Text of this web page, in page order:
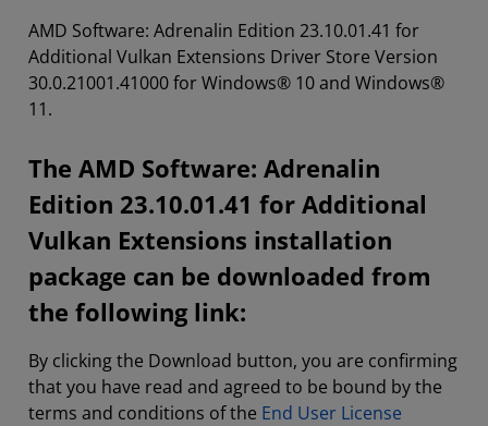
AMD Software: Adrenalin Edition 23.10.01.41 for
Additional Vulkan Extensions Driver Store Version
30.0.21001.41000 for Windows® 10 and Windows®
11.
The AMD Software: Adrenalin
Edition 23.10.01.41 for Additional
Vulkan Extensions installation
package can be downloaded from
the following link:
By clicking the Download button, you are confirming
that you have read and agreed to be bound by the
terms and conditions of the End User License